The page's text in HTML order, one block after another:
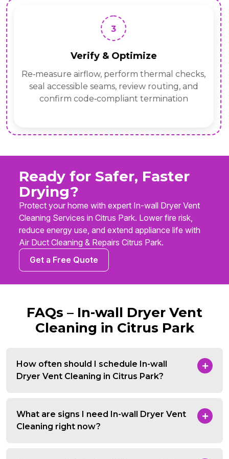
3
Verify & Optimize
Re‑measure airflow, perform thermal checks,
seal accessible seams, review routing, and
confirm code‑compliant termination
Ready for Safer, Faster
Drying?
Protect your home with expert In-wall Dryer Vent
Cleaning Services in Citrus Park. Lower fire risk,
reduce energy use, and extend appliance life with
Air Duct Cleaning & Repairs Citrus Park.
Get a Free Quote
FAQs – In-wall Dryer Vent
Cleaning in Citrus Park
How often should I schedule In-wall
Dryer Vent Cleaning in Citrus Park?
What are signs I need In-wall Dryer Vent
Cleaning right now?